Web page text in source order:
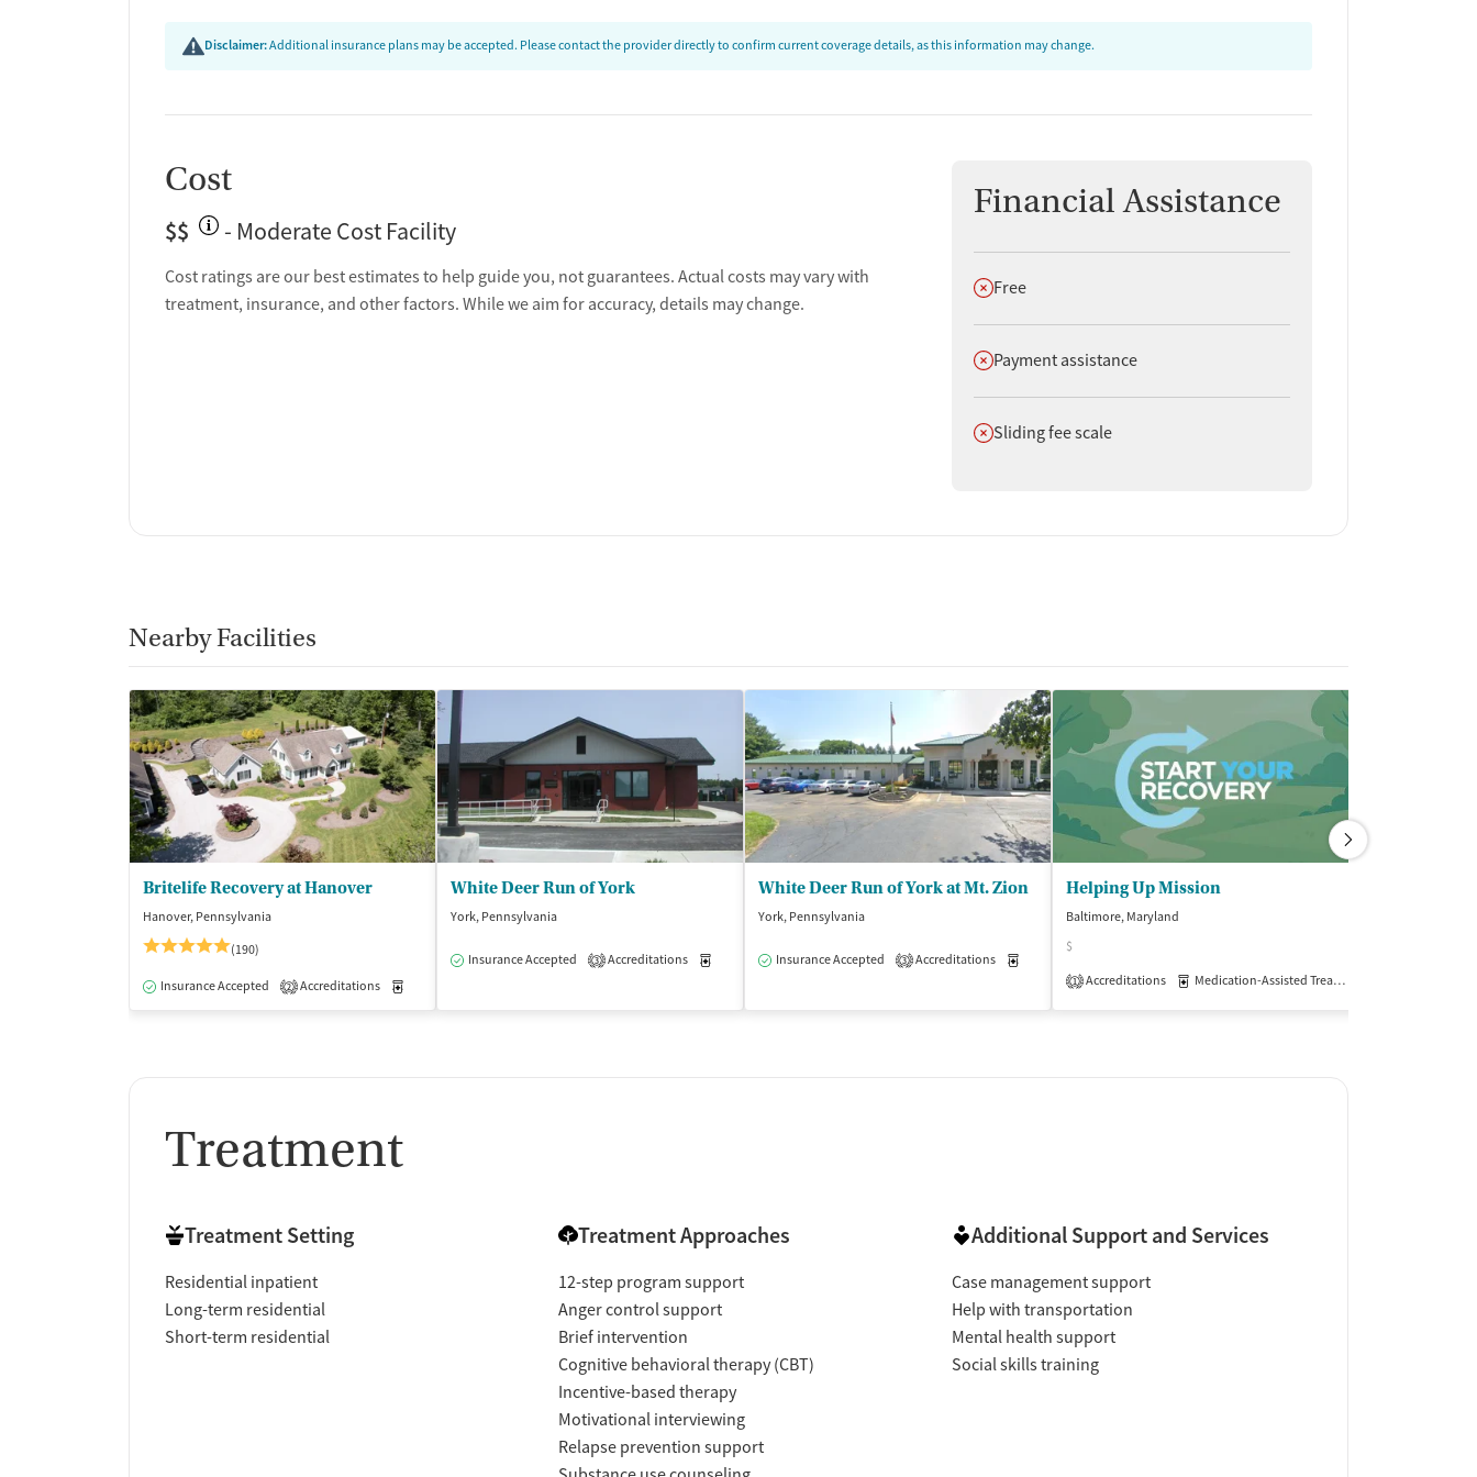
Disclaimer:Additional insurance plans may be accepted. Please contact the provider directly to confirm current coverage details, as this information may change.
Cost
$$ - Moderate Cost Facility
Cost ratings are our best estimates to help guide you, not guarantees. Actual costs may vary with
treatment, insurance, and other factors. While we aim for accuracy, details may change.
Financial Assistance
Does not offer
Free
Does not offer
Payment assistance
Does not offer
Sliding fee scale
Nearby Facilities
Britelife Recovery at Hanover
Hanover, Pennsylvania
(190)
Insurance Accepted 2 Accreditations
White Deer Run of York
York, Pennsylvania
Insurance Accepted 3 Accreditations Medication-Assisted Treatment Inpatient
White Deer Run of York at Mt. Zion
York, Pennsylvania
Insurance Accepted 3 Accreditations
Helping Up Mission
Baltimore, Maryland
$
1 Accreditations Medication-Assisted Treatment
Treatment
Treatment Setting
Residential inpatient
Long-term residential
Short-term residential
Treatment Approaches
12-step program support
Anger control support
Brief intervention
Cognitive behavioral therapy (CBT)
Incentive-based therapy
Motivational interviewing
Relapse prevention support
Additional Support and Services
Case management support
Help with transportation
Mental health support
Social skills training